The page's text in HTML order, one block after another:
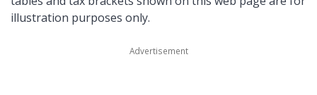
illustration purposes only.